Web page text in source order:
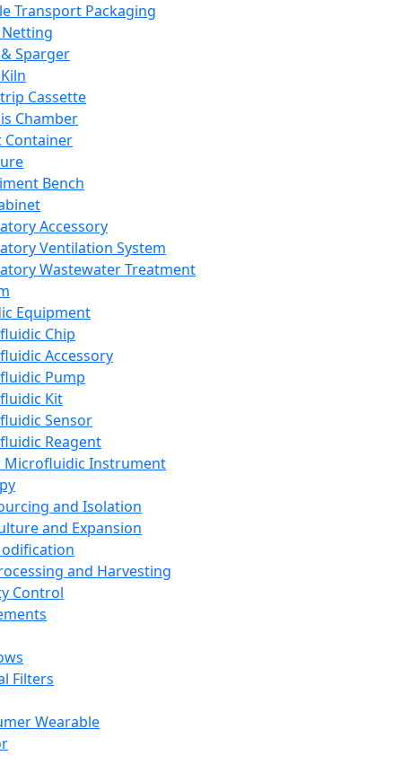
Transport Packaging
Sparger
Cassette
Chamber
Container
Bench
Accessory
Ventilation System
Wastewater Treatment
Equipment
Chip
Accessory
Pump
Kit
Sensor
Reagent
Microfluidic Instrument
and Isolation
and Expansion
and Harvesting
Control
Filters
Wearable